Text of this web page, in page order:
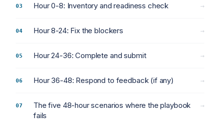
Hour 0-8: Inventory and readiness check →
Hour 8-24: Fix the blockers →
Hour 24-36: Complete and submit →
Hour 36-48: Respond to feedback (if any) →
The five 48-hour scenarios where the playbook
fails
→